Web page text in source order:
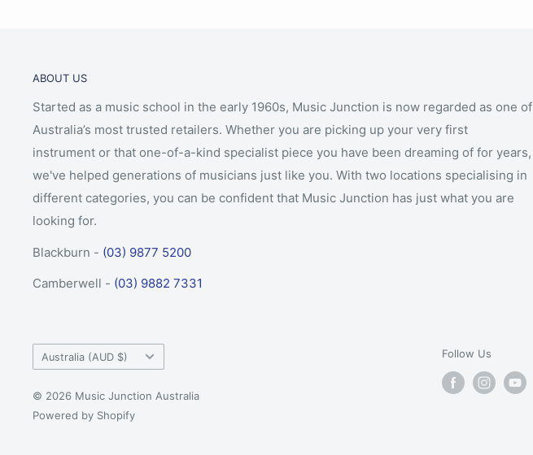
ABOUT US
Started as a music school in the early 1960s, Music Junction is now regarded as one of
Australia’s most trusted retailers. Whether you are picking up your very first
instrument or that one-of-a-kind specialist piece you have been dreaming of for years,
we've helped generations of musicians just like you. With two locations specialising in
different categories, you can be confident that Music Junction has just what you are
looking for.
Blackburn - (03) 9877 5200
Camberwell - (03) 9882 7331
Country/region
Australia (AUD $)
© 2026 Music Junction Australia
Powered by Shopify
Follow Us